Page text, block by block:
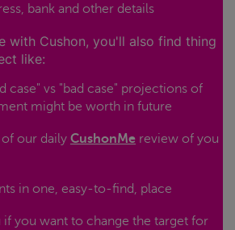
bank and other details
with Cushon, you'll also find thing
like:
case" vs "bad case" projections of
might be worth in future
our daily CushonMe review of you
in one, easy-to-find, place
if you want to change the target for